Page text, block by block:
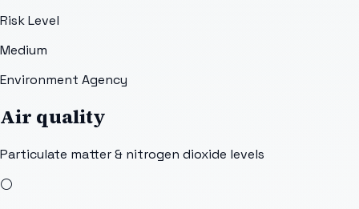
Risk Level
Medium
Environment Agency
Air quality
Particulate matter & nitrogen dioxide levels
⚪